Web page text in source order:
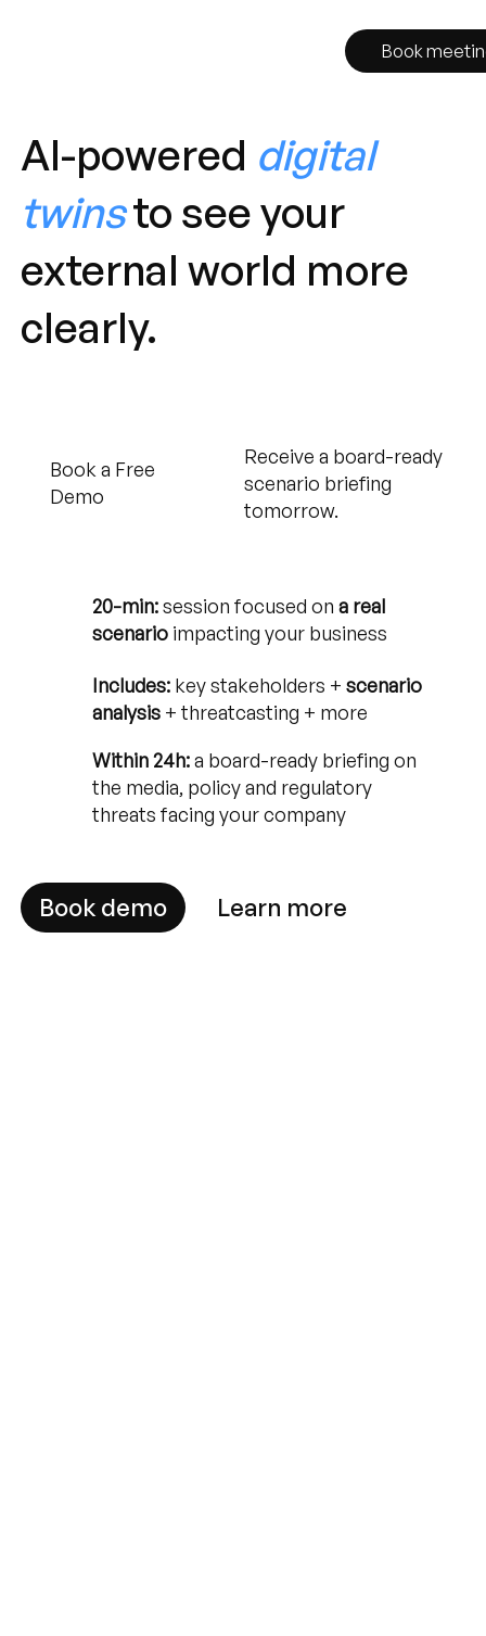
Book
Book a Free
Demo
Receive a board-ready
scenario briefing
tomorrow.
20-min:session focused ona real
scenario impacting your business
Within 24h:a board-ready briefing on
the media, policy and regulatory
threats facing your company
Includes: key stakeholders +scenario
analysis + threatcasting + more
Book demo Learn more
AI-powered digital
twinsto see your
external world more
clearly.